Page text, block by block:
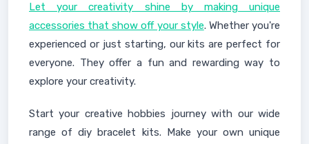
Let your creativity shine by making unique
accessories that show off your style. Whether you're
experienced or just starting, our kits are perfect for
everyone. They offer a fun and rewarding way to
explore your creativity.
Start your creative hobbies journey with our wide
range of diy bracelet kits. Make your own unique